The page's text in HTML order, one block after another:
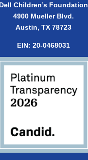
Dell Children’s Foundation
4900 Mueller Blvd.
Austin, TX 78723
EIN:20-0468031